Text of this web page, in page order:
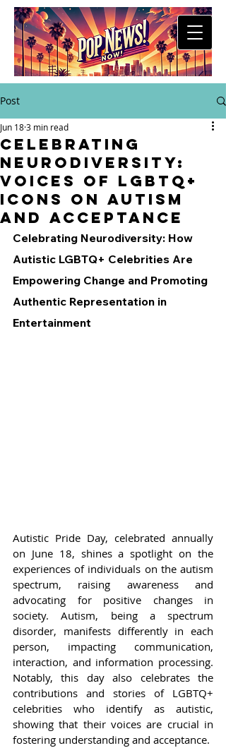
Post
Celebrating
Neurodiversity:
Voices of LGBTQ+
Icons on Autism
and Acceptance
Jun 183 min read
Celebrating Neurodiversity: How
Autistic LGBTQ+ Celebrities Are
Empowering Change and Promoting
Authentic Representation in
Entertainment
Autistic Pride Day, celebrated annually
on June 18, shines a spotlight on the
experiences of individuals on the autism
spectrum, raising awareness and
advocating for positive changes in
society. Autism, being a spectrum
disorder, manifests differently in each
person, impacting communication,
interaction, and information processing.
Notably, this day also celebrates the
contributions and stories of LGBTQ+
celebrities who identify as autistic,
showing that their voices are crucial in
fostering understanding and acceptance.